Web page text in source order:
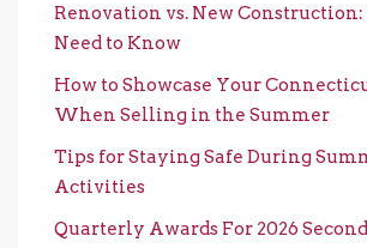
Renovation vs. New
Need to Know
How to Showcase Your
When Selling in the Summer
Tips for Staying Safe During
Activities
Quarterly Awards For 2026